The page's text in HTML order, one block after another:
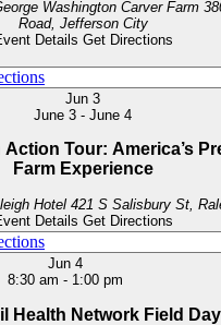
Washington Carver Farm
Road, Jefferson City
Details Get Directions
Jun 3
June 3 - June 4
Tour: America’s
Farm Experience
Hotel
421 S
Details Get Directions
Jun 4
8:30 am - 1:00 pm
Health Network Field Day